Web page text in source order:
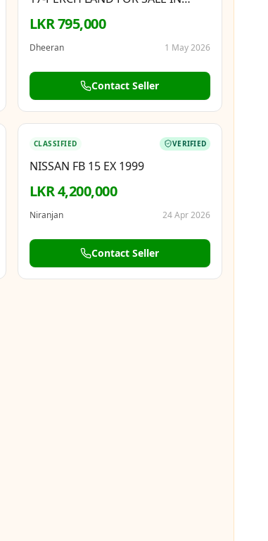
MATALE TOWN
LKR 795,000
Dheeran 1 May 2026
Contact Seller
BOOSTED
CLASSIFIED VERIFIED
NISSAN FB 15 EX 1999
LKR 4,200,000
Niranjan 24 Apr 2026
Contact Seller